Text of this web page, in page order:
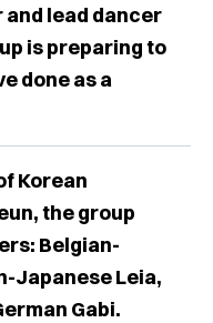
and lead dancer
is preparing to
done as a
Korean
the group
Belgian-
Japanese Leia,
Gabi.